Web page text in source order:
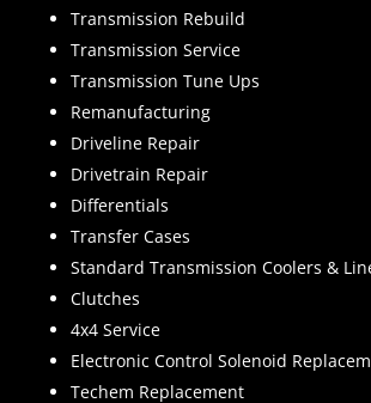
Transmission Rebuild
Transmission Service
Transmission Tune Ups
Remanufacturing
Driveline Repair
Drivetrain Repair
Differentials
Transfer Cases
Standard Transmission Coolers &
Clutches
4x4 Service
Electronic Control Solenoid
Techem Replacement